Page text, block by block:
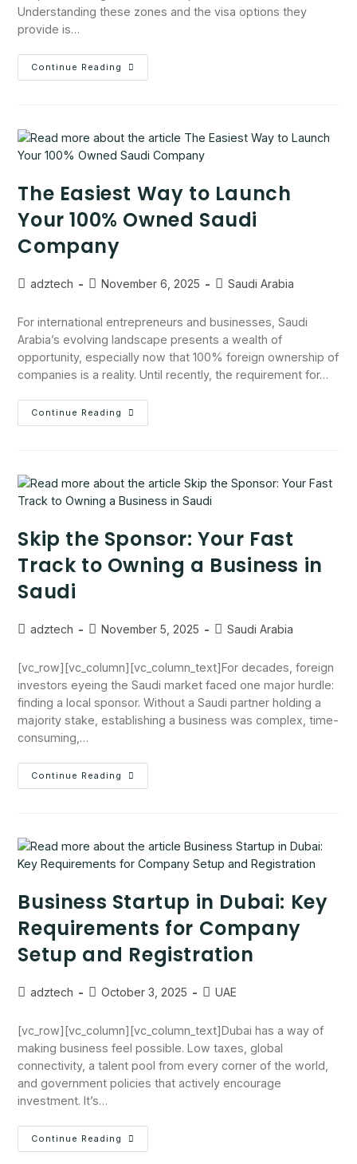
Understanding these zones and the visa options they
provide is…
Continue Reading
The Easiest Way to Launch
Your 100% Owned Saudi
Company
adztech November 6, 2025 Saudi Arabia
For international entrepreneurs and businesses, Saudi
Arabia’s evolving landscape presents a wealth of
opportunity, especially now that 100% foreign ownership of
companies is a reality. Until recently, the requirement for…
Continue Reading
Skip the Sponsor: Your Fast
Track to Owning a Business in
Saudi
adztech November 5, 2025 Saudi Arabia
[vc_row][vc_column][vc_column_text]For decades, foreign
investors eyeing the Saudi market faced one major hurdle:
finding a local sponsor. Without a Saudi partner holding a
majority stake, establishing a business was complex, time-
consuming,…
Continue Reading
Business Startup in Dubai: Key
Requirements for Company
Setup and Registration
adztech October 3, 2025 UAE
[vc_row][vc_column][vc_column_text]Dubai has a way of
making business feel possible. Low taxes, global
connectivity, a talent pool from every corner of the world,
and government policies that actively encourage
investment. It’s…
Continue Reading